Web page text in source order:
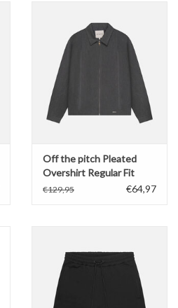
Off the pitch Pleated
Overshirt Regular Fit
€129,95 €64,97